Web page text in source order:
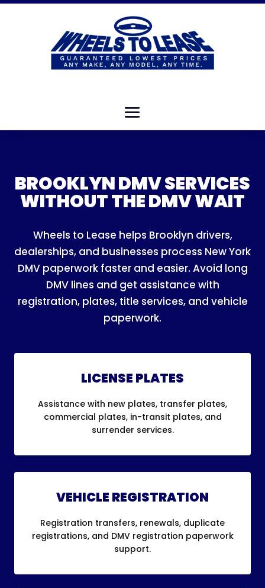
BROOKLYN DMV SERVICES
WITHOUT THE DMV WAIT
Wheels to Lease helps Brooklyn drivers,
dealerships, and businesses process New York
DMV paperwork faster and easier. Avoid long
DMV lines and get assistance with
registration, plates, title services, and vehicle
paperwork.
LICENSE PLATES
Assistance with new plates, transfer plates,
commercial plates, in-transit plates, and
surrender services.
VEHICLE REGISTRATION
Registration transfers, renewals, duplicate
registrations, and DMV registration paperwork
support.